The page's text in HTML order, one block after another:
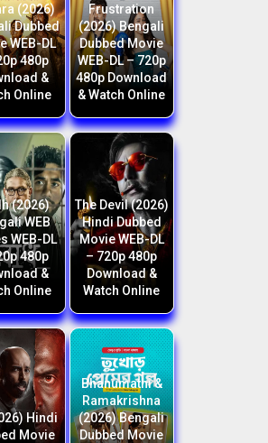
(2026)
Dubbed
WEB-DL
480p
&
Online
Frustration
(2026) Bengali
Dubbed Movie
WEB-DL – 720p
480p Download
& Watch Online
(2026)
WEB
WEB-DL
480p
&
Online
The Devil (2026)
Hindi Dubbed
Movie WEB-DL
– 720p 480p
Download &
Watch Online
Hindi
Movie
Bhanumathi &
Ramakrishna
(2026) Bengali
Dubbed Movie